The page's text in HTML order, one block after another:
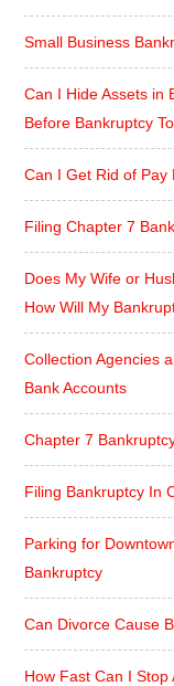
Small Business
Can I Hide Assets in
Before Bankruptcy
Can I Get Rid of Pay
Filing Chapter 7
Does My Wife or
How Will My
Collection Agencies
Bank Accounts
Chapter 7
Filing Bankruptcy In
Parking for
Bankruptcy
Can Divorce Cause
How Fast Can I Stop